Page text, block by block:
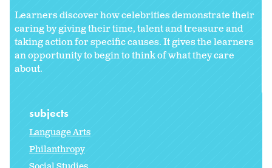
Learners discover how celebrities demonstrate their
caring by giving their time, talent and treasure and
taking action for specific causes. It gives the learners
an opportunity to begin to think of what they care
about.
subjects
Language Arts
Philanthropy